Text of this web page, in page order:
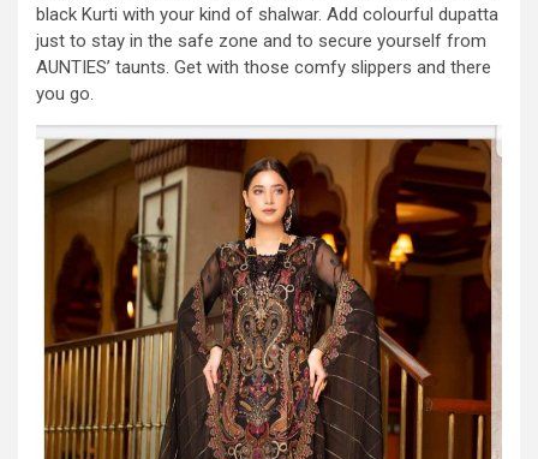
black Kurti with your kind of shalwar. Add colourful dupatta
just to stay in the safe zone and to secure yourself from
AUNTIES’ taunts. Get with those comfy slippers and there
you go.